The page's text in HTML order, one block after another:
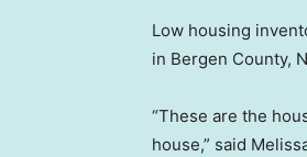
Low housing
in Bergen County,
“These are the
house,” said